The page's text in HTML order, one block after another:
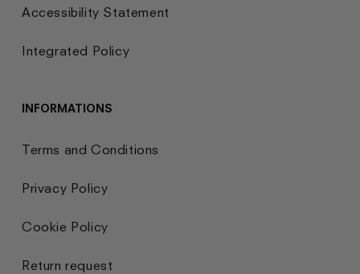
Accessibility Statement
Integrated Policy
INFORMATIONS
Terms and Conditions
Privacy Policy
Cookie Policy
Return request